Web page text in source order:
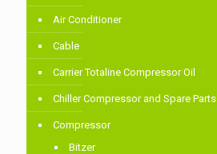
Air Conditioner
Cable
Carrier Totaline Compressor Oil
Chiller Compressor and Spare Parts
Compressor
Bitzer